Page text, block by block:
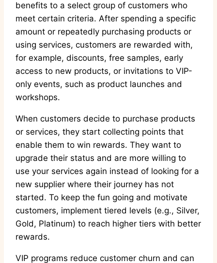
benefits to a select group of customers who
meet certain criteria. After spending a specific
amount or repeatedly purchasing products or
using services, customers are rewarded with,
for example, discounts, free samples, early
access to new products, or invitations to VIP-
only events, such as product launches and
workshops.
When customers decide to purchase products
or services, they start collecting points that
enable them to win rewards. They want to
upgrade their status and are more willing to
use your services again instead of looking for a
new supplier where their journey has not
started. To keep the fun going and motivate
customers, implement tiered levels (e.g., Silver,
Gold, Platinum) to reach higher tiers with better
rewards.
VIP programs reduce customer churn and can